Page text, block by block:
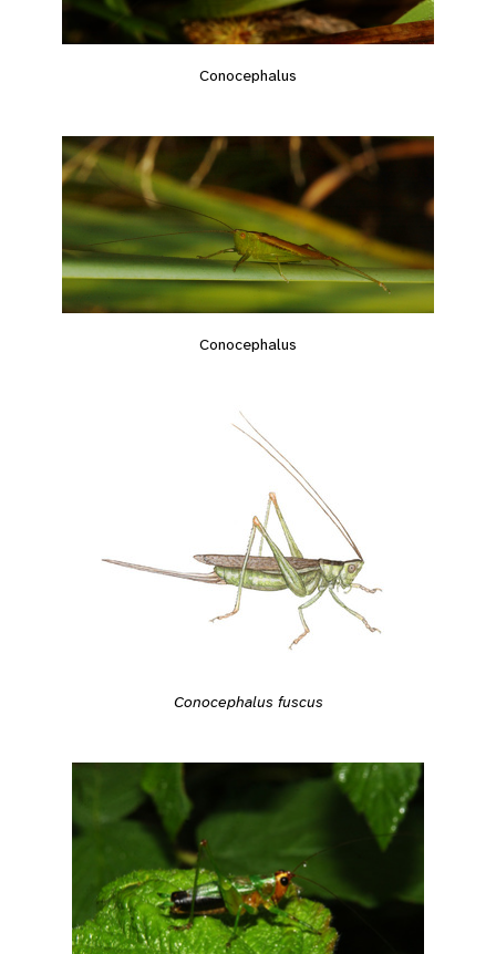
Conocephalus
Conocephalus
Conocephalus fuscus